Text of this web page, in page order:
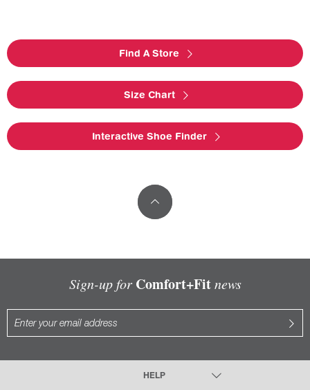
Find A Store
Size Chart
Interactive Shoe Finder
Sign-up for Comfort+Fitnews
HELP